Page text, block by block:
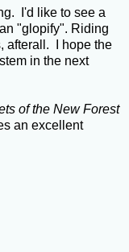
I'd like to see a
"glopify". Riding
afterall. I hope the
in the next
of the New Forest
an excellent